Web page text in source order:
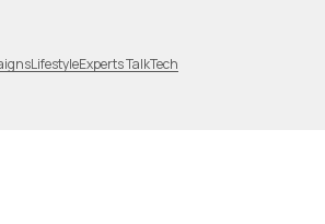
LifestyleExperts TalkTech